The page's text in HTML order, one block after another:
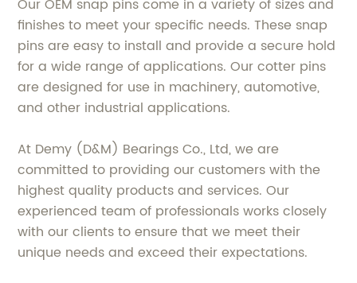
Our OEM snap pins come in a variety of sizes and
finishes to meet your specific needs. These snap
pins are easy to install and provide a secure hold
for a wide range of applications. Our cotter pins
are designed for use in machinery, automotive,
and other industrial applications.
At Demy (D&M) Bearings Co., Ltd, we are
committed to providing our customers with the
highest quality products and services. Our
experienced team of professionals works closely
with our clients to ensure that we meet their
unique needs and exceed their expectations.